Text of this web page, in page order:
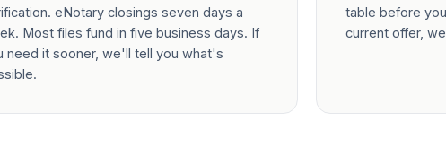
eNotary closings seven days a
Most files fund in five business days. If
need it sooner, we'll tell you what's
table before
current offer,